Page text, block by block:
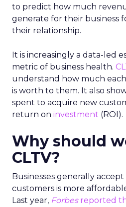
to predict how much
generate for their business
their relationship.
It is increasingly a data-led
metric of business health.
understand how much
is worth to them. It also
spent to acquire new
return on investment (ROI).
Why should
CLTV?
Businesses generally
customers is more
Last year, Forbesreported